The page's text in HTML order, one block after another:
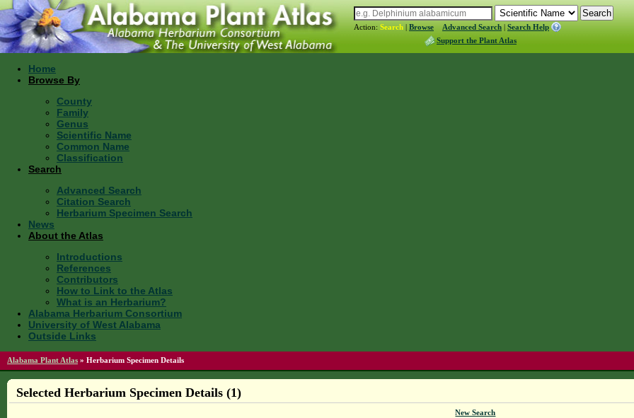
Action: Search | Browse Advanced Search | Search Help
Support the Plant Atlas
Home
Browse By
County
Family
Genus
Scientific Name
Common Name
Classification
Search
Advanced Search
Citation Search
Herbarium Specimen Search
News
About the Atlas
Introductions
References
Contributors
How to Link to the Atlas
What is an Herbarium?
Alabama Herbarium Consortium
University of West Alabama
Outside Links
Alabama Plant Atlas » Herbarium Specimen Details
Selected Herbarium Specimen Details (1)
New Search